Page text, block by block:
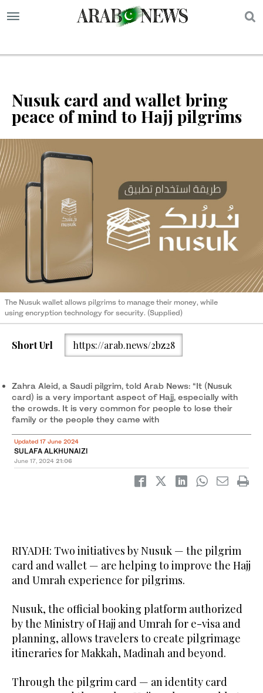
Nusuk card and wallet bring
peace of mind to Hajj pilgrims
The Nusuk wallet allows pilgrims to manage their money, while
using encryption technology for security. (Supplied)
Short Url https://arab.news/2bz28
Zahra Aleid, a Saudi pilgrim, told Arab News: “It (Nusuk
card) is a very important aspect of Hajj, especially with
the crowds. It is very common for people to lose their
family or the people they came with
Updated 17 June 2024
SULAFA ALKHUNAIZI
June 17, 2024 21:06
RIYADH: Two initiatives by Nusuk — the pilgrim
card and wallet — are helping to improve the Hajj
and Umrah experience for pilgrims.
Nusuk, the official booking platform authorized
by the Ministry of Hajj and Umrah for e-visa and
planning, allows travelers to create pilgrimage
itineraries for Makkah, Madinah and beyond.
Through the pilgrim card — an identity card